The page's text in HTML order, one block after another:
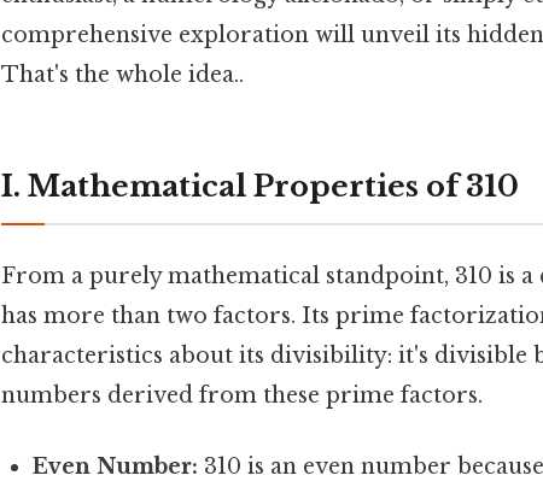
comprehensive exploration will unveil its
That's the whole idea..
I. Mathematical Properties of 310
From a purely mathematical standpoint, 310 is
has more than two factors. Its prime
characteristics about its divisibility: it's divisible
numbers derived from these prime factors.
Even Number: 310 is an even number